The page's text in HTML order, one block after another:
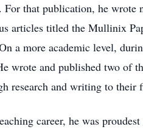
that publication, he wrote
articles titled the Mullinix
a more academic level,
wrote and published two of
research and writing to their
career, he was